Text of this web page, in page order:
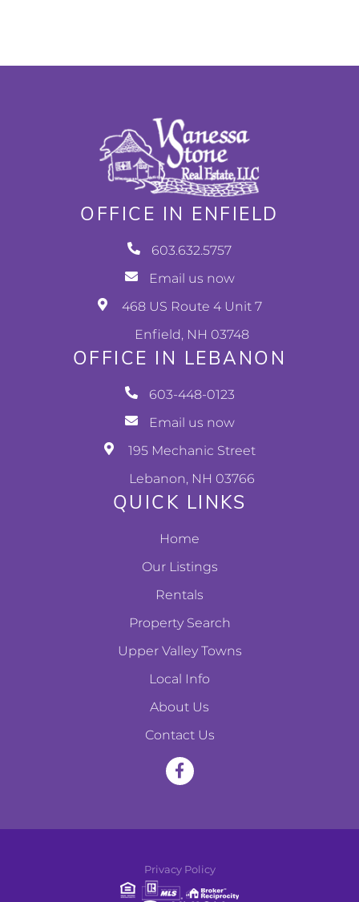
OFFICE IN ENFIELD
603.632.5757
Email us now
468 US Route 4 Unit 7
Enfield, NH 03748
OFFICE IN LEBANON
603-448-0123
Email us now
195 Mechanic Street
Lebanon, NH 03766
QUICK LINKS
Home
Our Listings
Rentals
Property Search
Upper Valley Towns
Local Info
About Us
Contact Us
F
c
Privacy Policy